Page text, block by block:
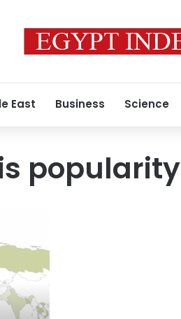
East Business Science
popularity